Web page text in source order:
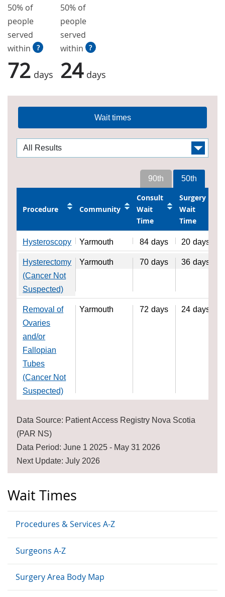
Wait Times
Procedures & Services A-Z
Surgeons A-Z
Surgery Area Body Map
50% of
people
served
within
?
72 days
50% of
people
served
within
?
24 days
Wait times
50th
90th
Procedure Community
Consult
Wait
Time
Surgery
Wait
Time
Hysteroscopy Yarmouth 84 days 20 days
Hysterectomy
(Cancer Not
Suspected)
Yarmouth 70 days 36 days
Removal of
Ovaries
and/or
Fallopian
Tubes
(Cancer Not
Suspected)
Yarmouth 72 days 24 days
Data Source: Patient Access Registry Nova Scotia
(PAR NS)
Data Period: June 1 2025 - May 31 2026
Next Update: July 2026